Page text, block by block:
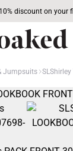
discount on your
Jumpsuits